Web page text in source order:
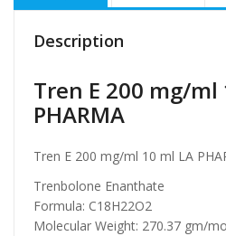
Description
Tren E 200 mg/ml
PHARMA
Tren E 200 mg/ml 10 ml LA
Trenbolone Enanthate
Formula: C18H22O2
Molecular Weight: 270.37 gm/